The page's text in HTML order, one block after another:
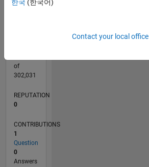
of
302,031
REPUTATION
0
CONTRIBUTIONS
1
Question
0
Answers
한국 (한국어)
Contact your local office